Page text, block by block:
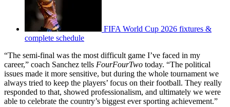
FIFA World Cup 2026 fixtures &
complete schedule
“The semi-final was the most difficult game I’ve faced in my
career,” coach Sanchez tells FourFourTwo today. “The political
issues made it more sensitive, but during the whole tournament we
always tried to keep the players’ focus on their football. They really
responded to that, showed professionalism, and ultimately we were
able to celebrate the country’s biggest ever sporting achievement.”